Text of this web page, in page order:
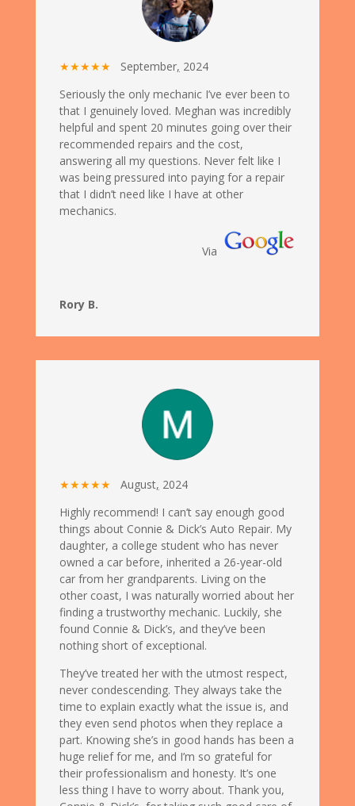
★★★★★ September, 2024
Seriously the only mechanic I’ve ever been to
that I genuinely loved. Meghan was incredibly
helpful and spent 20 minutes going over their
recommended repairs and the cost,
answering all my questions. Never felt like I
was being pressured into paying for a repair
that I didn’t need like I have at other
mechanics.
Via
Rory B.
★★★★★ August, 2024
Highly recommend! I can’t say enough good
things about Connie & Dick’s Auto Repair. My
daughter, a college student who has never
owned a car before, inherited a 26-year-old
car from her grandparents. Living on the
other coast, I was naturally worried about her
finding a trustworthy mechanic. Luckily, she
found Connie & Dick’s, and they’ve been
nothing short of exceptional.
They’ve treated her with the utmost respect,
never condescending. They always take the
time to explain exactly what the issue is, and
they even send photos when they replace a
part. Knowing she’s in good hands has been a
huge relief for me, and I’m so grateful for
their professionalism and honesty. It’s one
less thing I have to worry about. Thank you,